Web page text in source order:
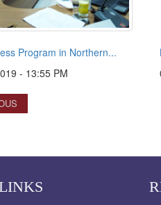
Program in Northern...
- 13:55 PM